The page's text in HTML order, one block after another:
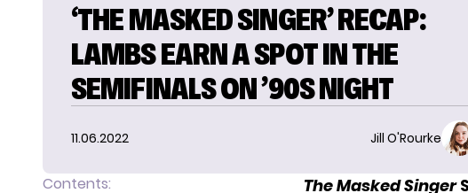
‘THE MASKED SINGER’ RECAP:
LAMBS EARN A SPOT IN THE
SEMIFINALS ON ’90S NIGHT
11.06.2022 Jill O'Rourke
Contents: The Masked Singer